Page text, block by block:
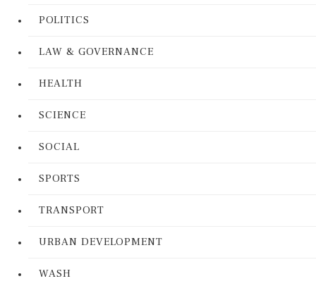
POLITICS
LAW & GOVERNANCE
HEALTH
SCIENCE
SOCIAL
SPORTS
TRANSPORT
URBAN DEVELOPMENT
WASH